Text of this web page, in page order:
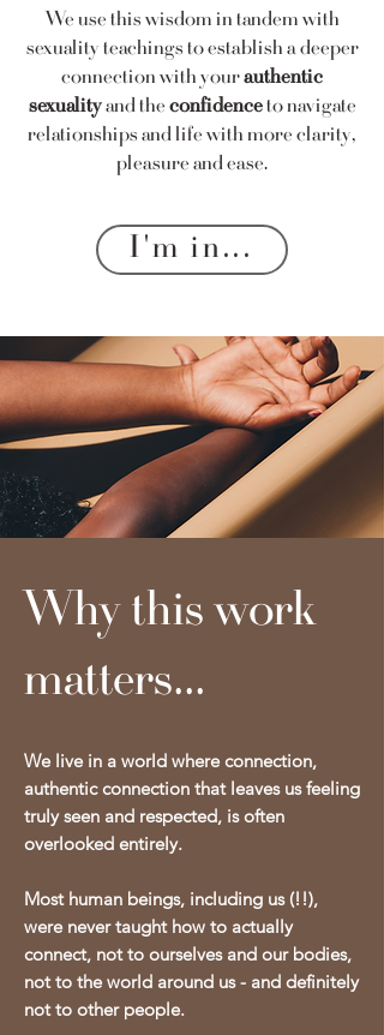
We use this wisdom in tandem with
sexuality teachings to establish a deeper
connection with yourauthentic
sexualityand the confidenceto navigate
relationships and life with more clarity,
pleasure and ease.
I'm in...
Why this work
matters...
We live in a world where connection,
authentic connection that leaves us feeling
truly seen and respected, is often
overlooked entirely.
Most human beings, including us (!!),
were never taught how to actually
connect, not to ourselves and our bodies,
not to the world around us - and definitely
not to other people.